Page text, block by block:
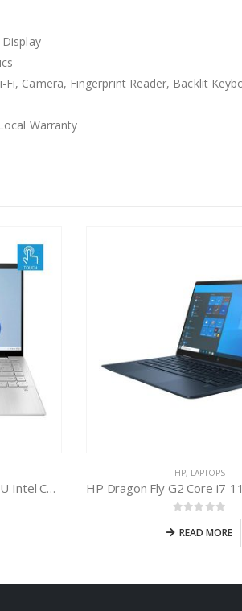
Display
Fi, Camera, Fingerprint Reader, Backlit
Warranty
HP Pavilion x360 14-EK0054TU Intel Core i7-1255U 12th Gen
HP, LAPTOPS
0out of 5
READ MORE